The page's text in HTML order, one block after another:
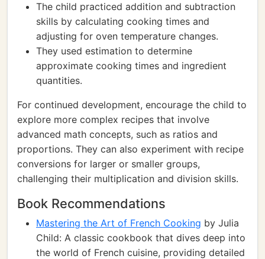
The child practiced addition and subtraction
skills by calculating cooking times and
adjusting for oven temperature changes.
They used estimation to determine
approximate cooking times and ingredient
quantities.
For continued development, encourage the child to
explore more complex recipes that involve
advanced math concepts, such as ratios and
proportions. They can also experiment with recipe
conversions for larger or smaller groups,
challenging their multiplication and division skills.
Book Recommendations
Mastering the Art of French Cooking by Julia
Child: A classic cookbook that dives deep into
the world of French cuisine, providing detailed